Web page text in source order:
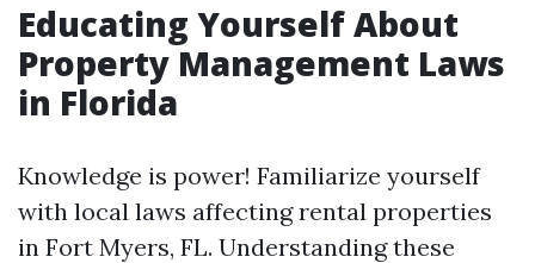
Educating Yourself About
Property Management Laws
in Florida
Knowledge is power! Familiarize yourself
with local laws affecting rental properties
in Fort Myers, FL. Understanding these